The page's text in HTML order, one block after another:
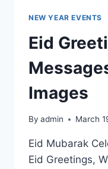
NEW YEAR EVENTS
Eid
Images
By admin March
Eid Mubarak
Eid Greetings,